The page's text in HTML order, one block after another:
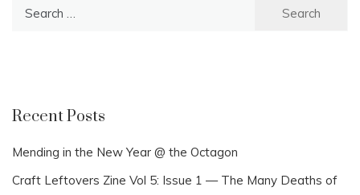
Recent Posts
Mending in the New Year @ the Octagon
Craft Leftovers Zine Vol 5: Issue 1 — The Many Deaths of